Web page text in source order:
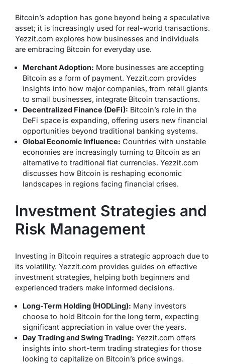
Bitcoin’s adoption has gone beyond being a speculative
asset; it is increasingly used for real-world transactions.
Yezzit.com explores how businesses and individuals
are embracing Bitcoin for everyday use.
Merchant Adoption: More businesses are accepting
Bitcoin as a form of payment. Yezzit.com provides
insights into how major companies, from retail giants
to small businesses, integrate Bitcoin transactions.
Decentralized Finance (DeFi): Bitcoin’s role in the
DeFi space is expanding, offering users new financial
opportunities beyond traditional banking systems.
Global Economic Influence: Countries with unstable
economies are increasingly turning to Bitcoin as an
alternative to traditional fiat currencies. Yezzit.com
discusses how Bitcoin is reshaping economic
landscapes in regions facing financial crises.
Investment Strategies and
Risk Management
Investing in Bitcoin requires a strategic approach due to
its volatility. Yezzit.com provides guides on effective
investment strategies, helping both beginners and
experienced traders make informed decisions.
Long-Term Holding (HODLing): Many investors
choose to hold Bitcoin for the long term, expecting
significant appreciation in value over the years.
Day Trading and Swing Trading: Yezzit.com offers
insights into short-term trading strategies for those
looking to capitalize on Bitcoin’s price swings.